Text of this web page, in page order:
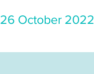
26 October 2022